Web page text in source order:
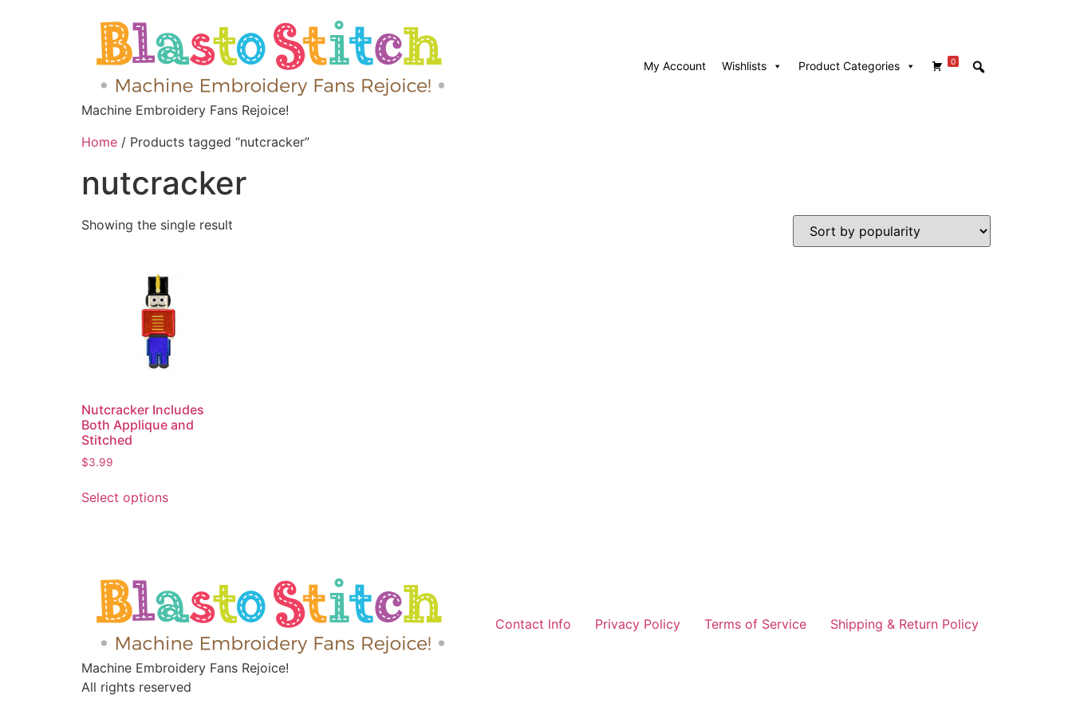
Machine Embroidery Fans Rejoice!
My Account Wishlists 0
Product Categories
Home / Products tagged “nutcracker”
nutcracker
Showing the single result
Nutcracker Includes
Both Applique and
Stitched
$3.99
Select options
Machine Embroidery Fans Rejoice!
Contact Info Privacy Policy Terms of Service Shipping & Return Policy
All rights reserved